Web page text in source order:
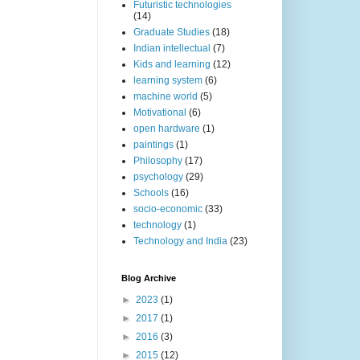
Futuristic technologies
(14)
Graduate Studies (18)
Indian intellectual (7)
Kids and learning (12)
learning system (6)
machine world (5)
Motivational (6)
open hardware (1)
paintings (1)
Philosophy (17)
psychology (29)
Schools (16)
socio-economic (33)
technology (1)
Technology and India (23)
Blog Archive
► 2023 (1)
► 2017 (1)
► 2016 (3)
► 2015 (12)